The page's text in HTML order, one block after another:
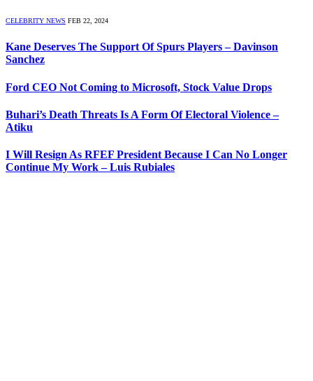
CELEBRITY NEWS FEB 22, 2024
Kane Deserves The Support Of Spurs Players – Davinson
Sanchez
Ford CEO Not Coming to Microsoft, Stock Value Drops
Buhari’s Death Threats Is A Form Of Electoral Violence –
Atiku
I Will Resign As RFEF President Because I Can No Longer
Continue My Work – Luis Rubiales